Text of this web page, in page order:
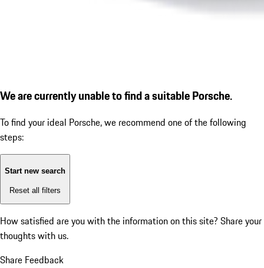
We are currently unable to find a suitable Porsche.
To find your ideal Porsche, we recommend one of the following
steps:
Start new search
Reset all filters
How satisfied are you with the information on this site? Share your
thoughts with us.
Share Feedback